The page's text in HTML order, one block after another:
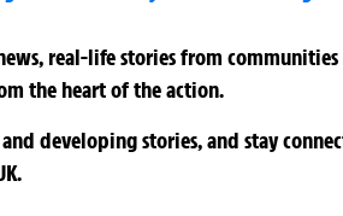
real-life stories from communities
the heart of the action.
developing stories, and stay